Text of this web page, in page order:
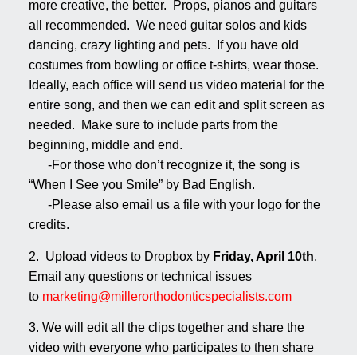
more creative, the better. Props, pianos and guitars
all recommended. We need guitar solos and kids
dancing, crazy lighting and pets. If you have old
costumes from bowling or office t-shirts, wear those.
Ideally, each office will send us video material for the
entire song, and then we can edit and split screen as
needed. Make sure to include parts from the
beginning, middle and end.
-For those who don’t recognize it, the song is
“When I See you Smile” by Bad English.
-Please also email us a file with your logo for the
credits.
2. Upload videos to Dropbox by Friday, April 10th.
Email any questions or technical issues
to marketing@millerorthodonticspecialists.com
3. We will edit all the clips together and share the
video with everyone who participates to then share